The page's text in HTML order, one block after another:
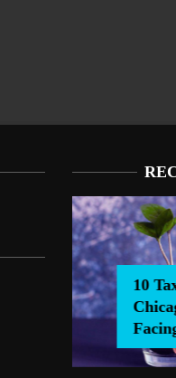
10
Prep Tips For Chicago